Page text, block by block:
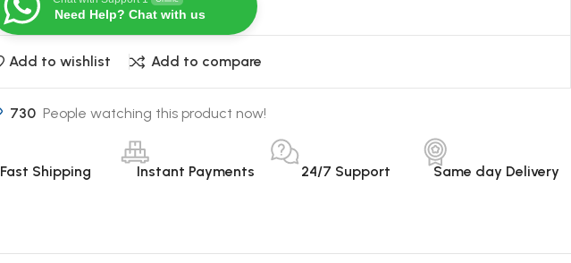
Need Help? Chat with us
Add to wishlist Add to compare
730 People watching this product now!
Fast Shipping Instant Payments 24/7 Support Same day Delivery